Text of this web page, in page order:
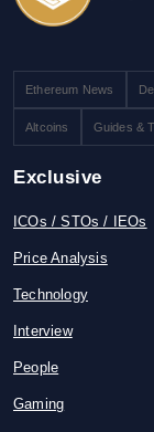
Ethereum News
Altcoins Guides &
Exclusive
ICOs / STOs / IEOs
Price Analysis
Technology
Interview
People
Gaming